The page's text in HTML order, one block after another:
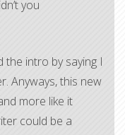
you
the intro by saying I
Anyways, this new
more like it
could be a